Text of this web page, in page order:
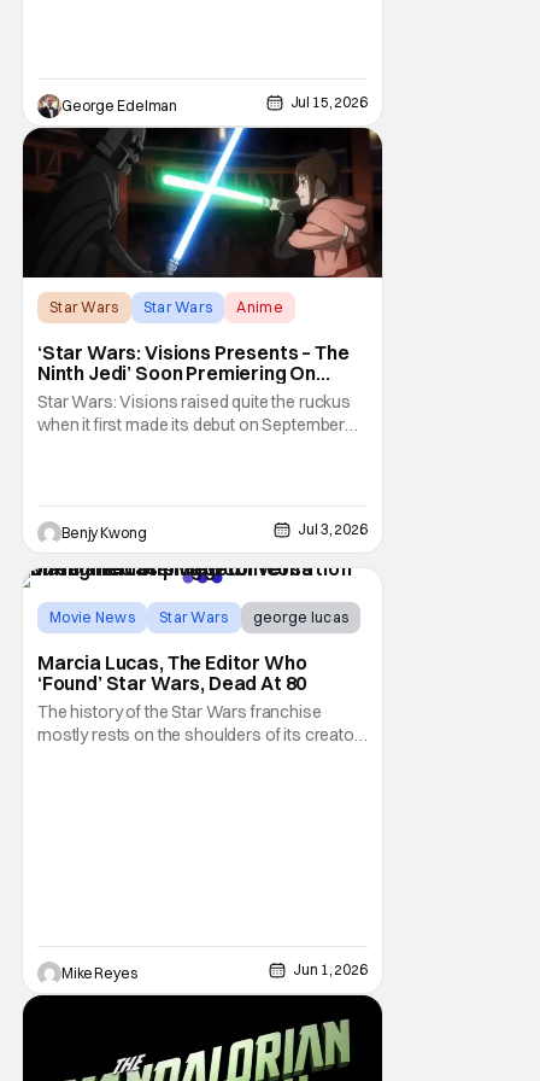
George Edelman Jul 15, 2026
Star Wars Star Wars Anime
‘Star Wars: Visions Presents – The
Ninth Jedi’ Soon Premiering On
Disney+ And Hulu
Star Wars: Visions raised quite the ruckus
when it first made its debut on September
universe in anime form, allowing us to get a
taste of what a Star Wars anime would be
Benjy Kwong Jul 3, 2026
Movie News Star Wars george lucas
Marcia Lucas, The Editor Who
‘Found’ Star Wars, Dead At 80
The history of the Star Wars franchise
mostly rests on the shoulders of its creator,
Mike Reyes Jun 1, 2026